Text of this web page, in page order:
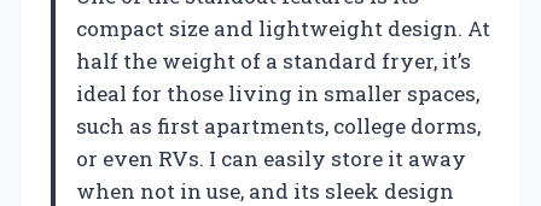
compact size and lightweight design. At
half the weight of a standard fryer, it’s
ideal for those living in smaller spaces,
such as first apartments, college dorms,
or even RVs. I can easily store it away
when not in use, and its sleek design